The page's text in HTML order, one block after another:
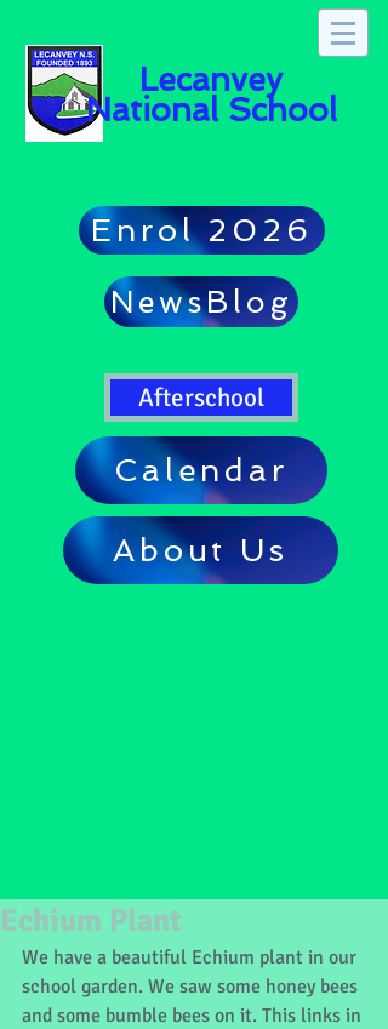
Lecanvey
National School
Enrol 2026
NewsBlog
Afterschool
Calendar
About Us
Echium Plant
We have a beautiful Echium plant in our
school garden. We saw some honey bees
and some bumble bees on it. This links in